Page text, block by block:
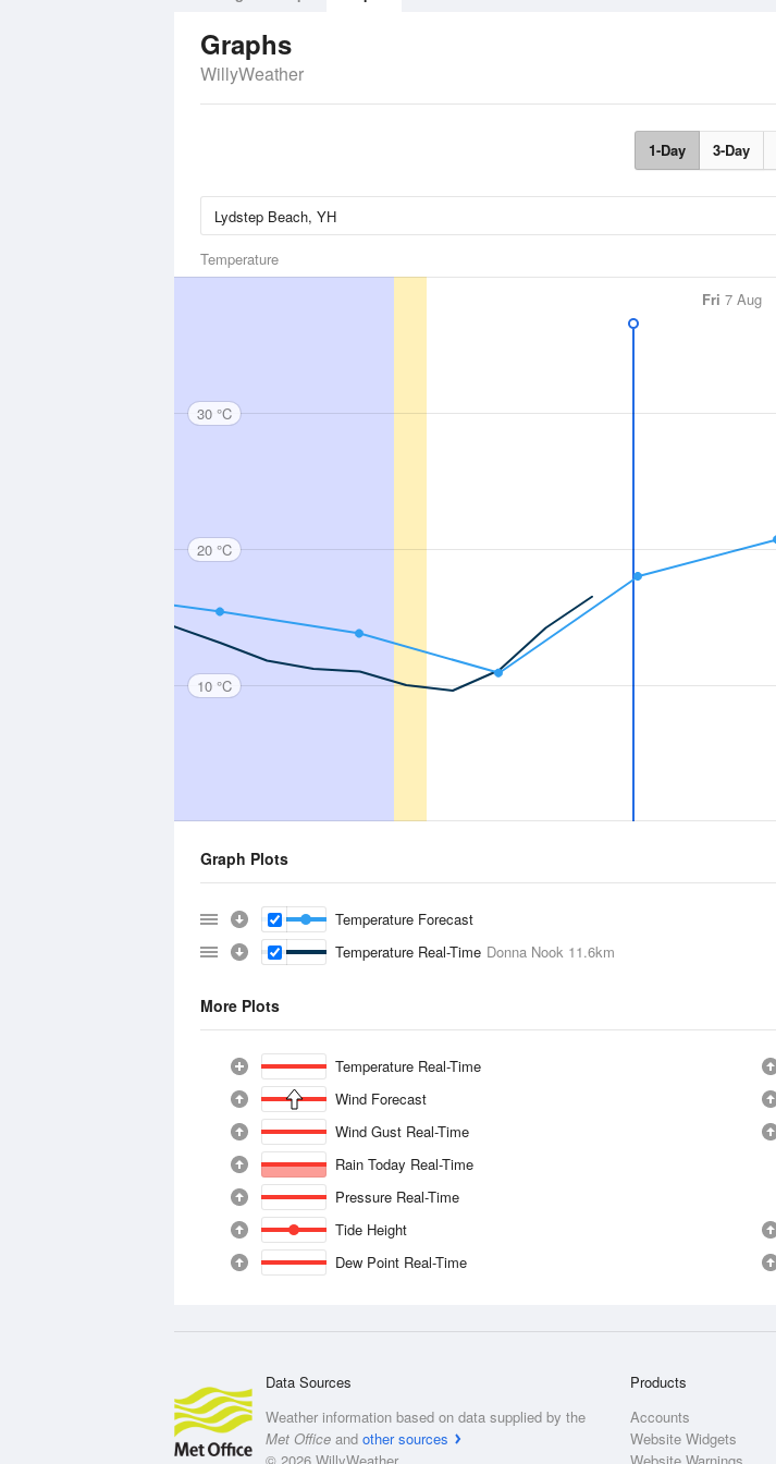
Graphs
WillyWeather
1-Day 3-Day
Temperature
Fri 7 Aug
30 °C
20 °C
10 °C
Graph Plots
Temperature Forecast
Temperature Real-Time Donna Nook 11.6km
More Plots
Temperature Real-Time
Wind Forecast
Wind Gust Real-Time
Rain Today Real-Time
Pressure Real-Time
Tide Height
Dew Point Real-Time
Data Sources
Weather information based on data supplied by the
Met Office and other sources
Products
Accounts
Website Widgets